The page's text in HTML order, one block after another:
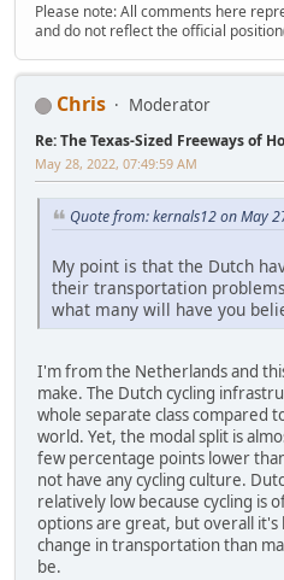
Please note: All comments here
and do not reflect the official
Chris Moderator
Re: The Texas-Sized Freeways of
May 28, 2022, 07:49:59 AM
Quote from: kernals12 on May
My point is that the Dutch
their transportation
what many will have you
I'm from the Netherlands and
make. The Dutch cycling
whole separate class compared
world. Yet, the modal split is
few percentage points lower
not have any cycling culture.
relatively low because cycling is
options are great, but overall it's
change in transportation than
be.